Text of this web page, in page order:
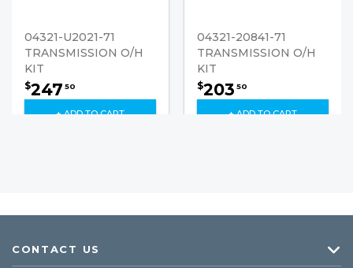
04321-U2021-71
TRANSMISSION O/H
KIT
$247 50
+ ADD TO CART
04321-20841-71
TRANSMISSION O/H
KIT
$203 50
+ ADD TO CART
CONTACT US